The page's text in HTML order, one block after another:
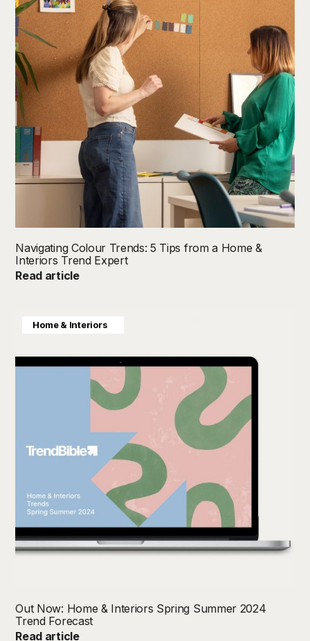
Navigating Colour Trends: 5 Tips from a Home &
Interiors Trend Expert
Read article
Out Now: Home & Interiors Spring Summer 2024
Trend Forecast
Read article
Colour Direction
Consumer Insight
Home & Interiors